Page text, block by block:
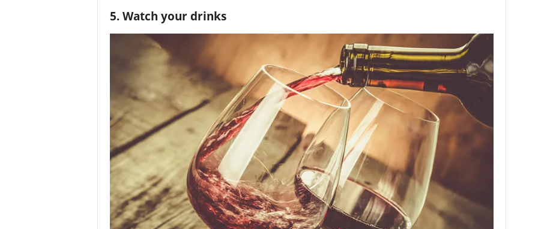
5. Watch your drinks